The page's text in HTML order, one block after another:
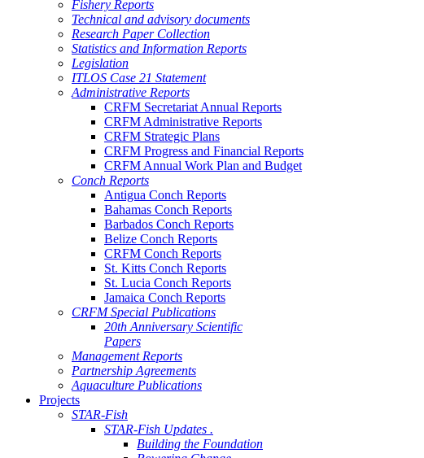
Fishery Reports
Technical and advisory documents
Research Paper Collection
Statistics and Information Reports
Legislation
ITLOS Case 21 Statement
Administrative Reports
CRFM Secretariat Annual Reports
CRFM Administrative Reports
CRFM Strategic Plans
CRFM Progress and Financial Reports
CRFM Annual Work Plan and Budget
Conch Reports
Antigua Conch Reports
Bahamas Conch Reports
Barbados Conch Reports
Belize Conch Reports
CRFM Conch Reports
St. Kitts Conch Reports
St. Lucia Conch Reports
Jamaica Conch Reports
CRFM Special Publications
20th Anniversary Scientific
Papers
Management Reports
Partnership Agreements
Aquaculture Publications
Projects
STAR-Fish
STAR-Fish Updates .
Building the Foundation